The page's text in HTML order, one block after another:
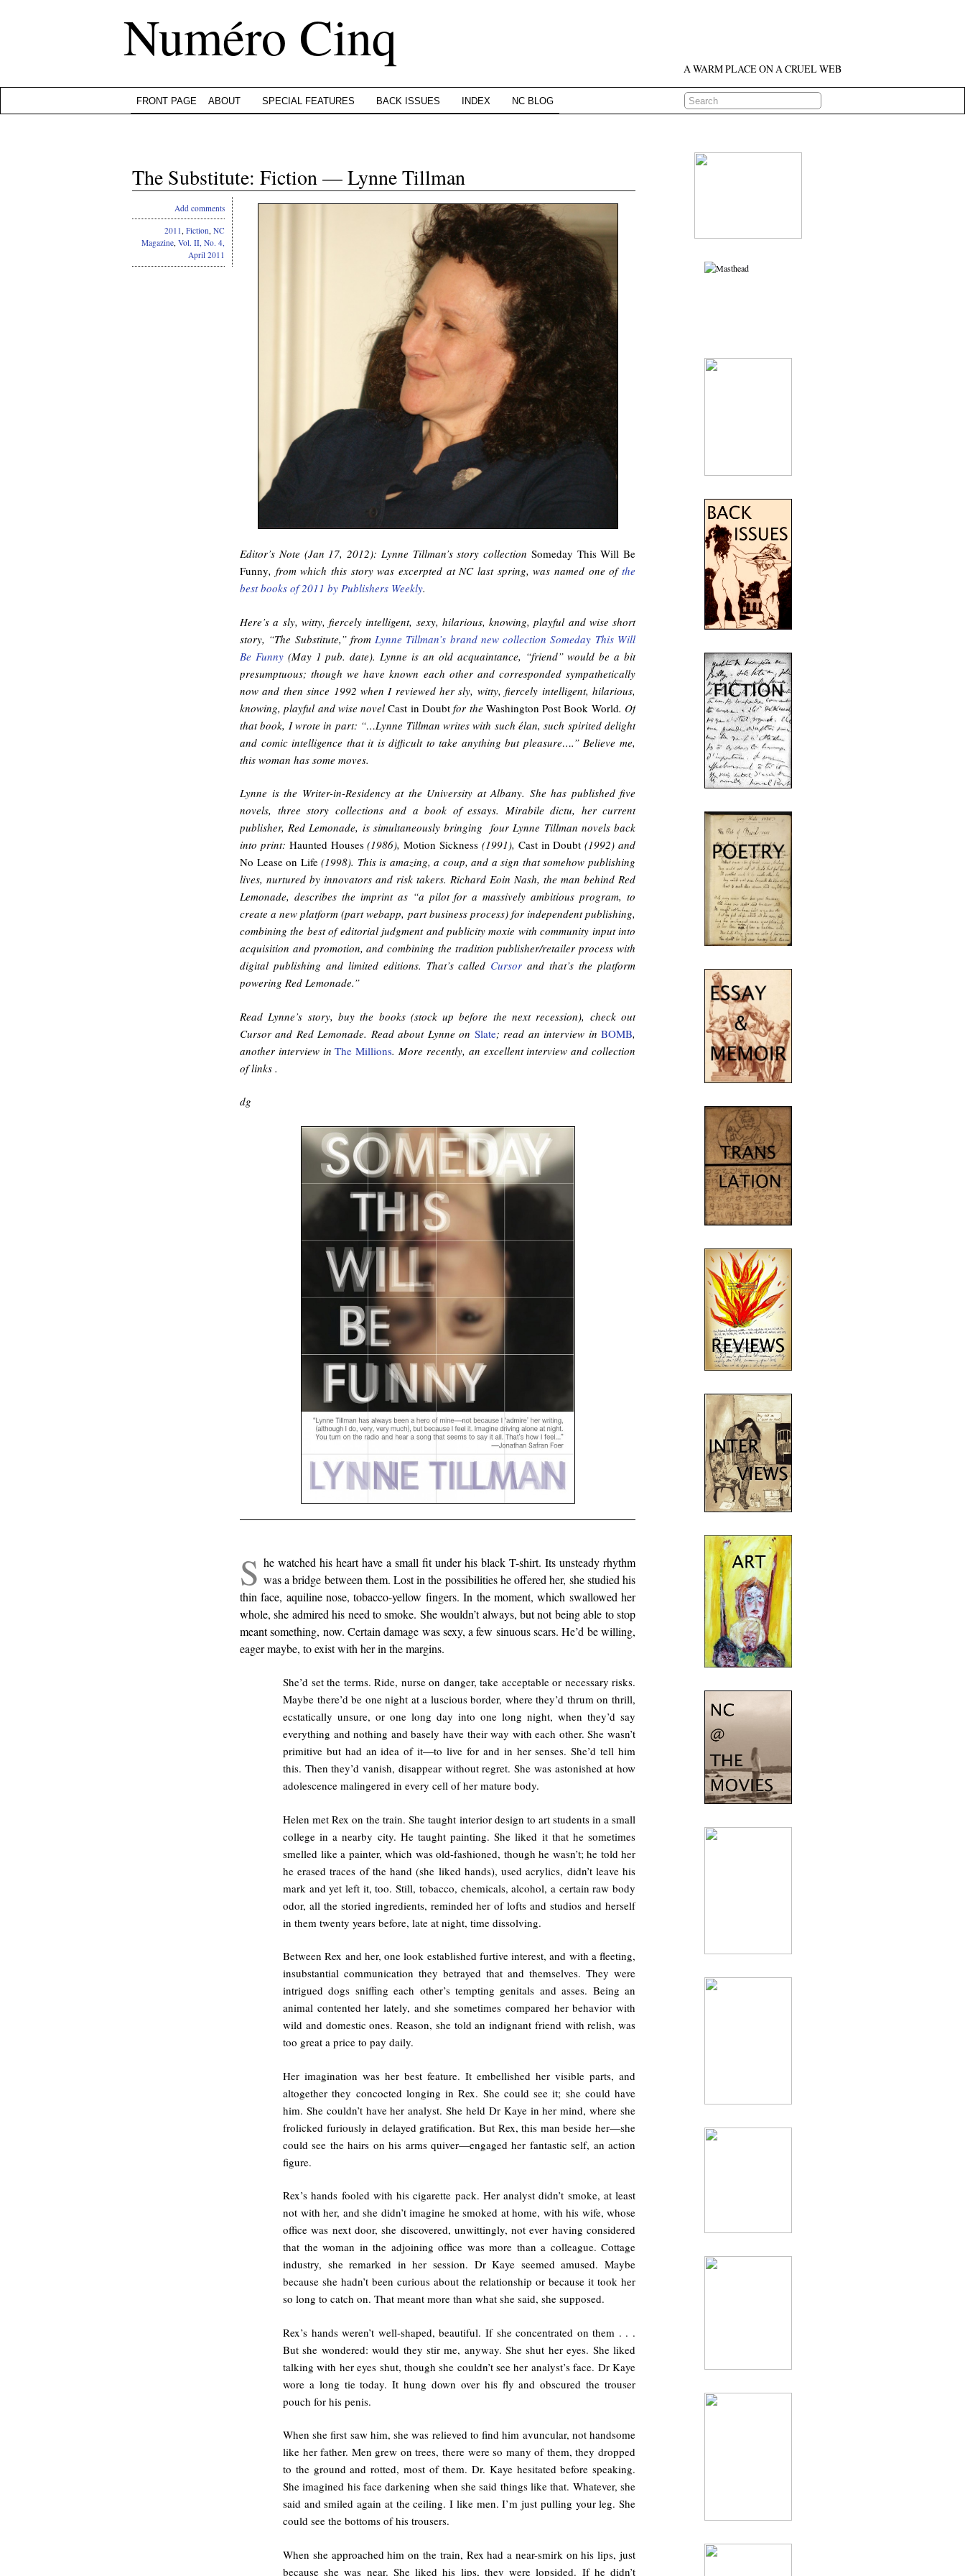
Numéro Cinq A WARM PLACE ON A CRUEL WEB
FRONT PAGE ABOUT SPECIAL FEATURES BACK ISSUES INDEX NC BLOG
The Substitute: Fiction — Lynne Tillman
Editor’s Note (Jan 17, 2012): Lynne Tillman’s story collection Someday This Will Be
Funny, from which this story was excerpted at NC last spring, was named one ofthe
best books of 2011 by Publishers Weekly.
Here’s a sly, witty, fiercely intelligent, sexy, hilarious, knowing, playful and wise short
story, “The Substitute,” from Lynne Tillman’s brand new collection Someday This Will
Be Funny(May 1 pub. date). Lynne is an old acquaintance, “friend” would be a bit
presumptuous; though we have known each other and corresponded sympathetically
now and then since 1992 when I reviewed her sly, witty, fiercely intelligent, hilarious,
knowing, playful and wise novelCast in Doubt for the Washington Post Book World. Of
that book, I wrote in part: “…Lynne Tillman writes with such élan, such spirited delight
and comic intelligence that it is difficult to take anything but pleasure….” Believe me,
this woman has some moves.
Lynne is the Writer-in-Residency at the University at Albany. She has published five
novels, three story collections and a book of essays. Mirabile dictu, her current
publisher, Red Lemonade, is simultaneously bringing four Lynne Tillman novels back
into print: Haunted Houses(1986),Motion Sickness (1991), Cast in Doubt (1992) and
No Lease on Life(1998). This is amazing, a coup, and a sign that somehow publishing
lives, nurtured by innovators and risk takers. Richard Eoin Nash, the man behind Red
Lemonade, describes the imprint as “a pilot for a massively ambitious program, to
create a new platform (part webapp, part business process) for independent publishing,
combining the best of editorial judgment and publicity moxie with community input into
acquisition and promotion, and combining the tradition publisher/retailer process with
digital publishing and limited editions. That’s called Cursor and that’s the platform
powering Red Lemonade.”
Read Lynne’s story, buy the books (stock up before the next recession), check out
Cursor and Red Lemonade. Read about Lynne on Slate; read an interview inBOMB,
another interview inThe Millions. More recently, an excellent interview and collection
of links .
dg
S he watched his heart have a small fit under his black T-shirt. Its unsteady rhythm
was a bridge between them. Lost in the possibilities he offered her, she studied his
thin face, aquiline nose, tobacco-yellow fingers. In the moment, which swallowed her
whole, she admired his need to smoke. She wouldn’t always, but not being able to stop
meant something, now. Certain damage was sexy, a few sinuous scars. He’d be willing,
eager maybe, to exist with her in the margins.
She’d set the terms. Ride, nurse on danger, take acceptable or necessary risks.
Maybe there’d be one night at a luscious border, where they’d thrum on thrill,
ecstatically unsure, or one long day into one long night, when they’d say
everything and nothing and basely have their way with each other. She wasn’t
primitive but had an idea of it—to live for and in her senses. She’d tell him
this. Then they’d vanish, disappear without regret. She was astonished at how
adolescence malingered in every cell of her mature body.
Helen met Rex on the train. She taught interior design to art students in a small
college in a nearby city. He taught painting. She liked it that he sometimes
smelled like a painter, which was old-fashioned, though he wasn’t; he told her
he erased traces of the hand (she liked hands), used acrylics, didn’t leave his
mark and yet left it, too. Still, tobacco, chemicals, alcohol, a certain raw body
odor, all the storied ingredients, reminded her of lofts and studios and herself
in them twenty years before, late at night, time dissolving.
Between Rex and her, one look established furtive interest, and with a fleeting,
insubstantial communication they betrayed that and themselves. They were
intrigued dogs sniffing each other’s tempting genitals and asses. Being an
animal contented her lately, and she sometimes compared her behavior with
wild and domestic ones. Reason, she told an indignant friend with relish, was
too great a price to pay daily.
Her imagination was her best feature. It embellished her visible parts, and
altogether they concocted longing in Rex. She could see it; she could have
him. She couldn’t have her analyst. She held Dr Kaye in her mind, where she
frolicked furiously in delayed gratification. But Rex, this man beside her—she
could see the hairs on his arms quiver—engaged her fantastic self, an action
figure.
Rex’s hands fooled with his cigarette pack. Her analyst didn’t smoke, at least
not with her, and she didn’t imagine he smoked at home, with his wife, whose
office was next door, she discovered, unwittingly, not ever having considered
that the woman in the adjoining office was more than a colleague. Cottage
industry, she remarked in her session. Dr Kaye seemed amused. Maybe
because she hadn’t been curious about the relationship or because it took her
so long to catch on. That meant more than what she said, she supposed.
Rex’s hands weren’t well-shaped, beautiful. If she concentrated on them . . .
But she wondered: would they stir me, anyway. She shut her eyes. She liked
talking with her eyes shut, though she couldn’t see her analyst’s face. Dr Kaye
wore a long tie today. It hung down over his fly and obscured the trouser
pouch for his penis.
When she first saw him, she was relieved to find him avuncular, not handsome
like her father. Men grew on trees, there were so many of them, they dropped
to the ground and rotted, most of them. Dr. Kaye hesitated before speaking.
She imagined his face darkening when she said things like that. Whatever, she
said and smiled again at the ceiling. I like men. I’m just pulling your leg. She
could see the bottoms of his trousers.
When she approached him on the train, Rex had a near-smirk on his lips, just
because she was near. She liked his lips, they were lopsided. If he didn’t
Add comments
2011, Fiction, NC
Magazine, Vol. II, No. 4,
April 2011